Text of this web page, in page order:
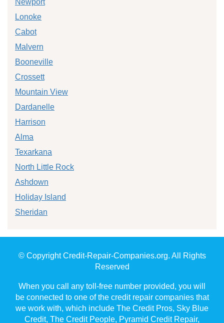
Lonoke
Cabot
Malvern
Booneville
Crossett
Mountain View
Dardanelle
Harrison
Alma
Texarkana
North Little Rock
Ashdown
Holiday Island
Sheridan
© Copyright Credit-Repair-Companies.org. All Rights
Reserved
When you call any toll-free number provided, you will
be connected to one of the credit repair companies that
we work with, which include The Credit Pros, Sky Blue
Credit, The Credit People, Pyramid Credit Repair,